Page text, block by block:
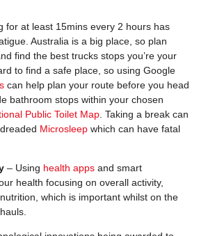
for at least 15mins every 2 hours has
Australia is a big place, so plan
find the best trucks stops you’re your
to find a safe place, so using Google
can help plan your route before you head
bathroom stops within your chosen
Public Toilet Map . Taking a break can
Microsleep which can have fatal
– Using health apps and smart
health focusing on overall activity,
which is important whilst on the